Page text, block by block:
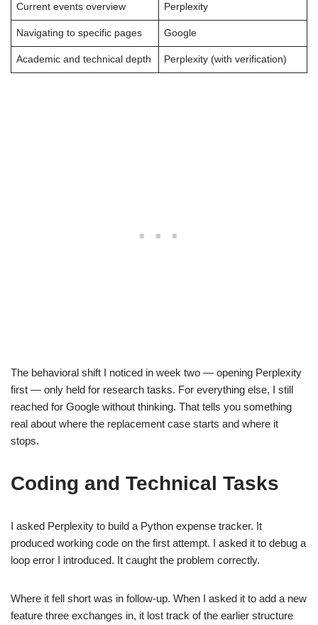
Current events overview Perplexity
Navigating to specific pages Google
Academic and technical depth Perplexity (with verification)
The behavioral shift I noticed in week two — opening Perplexity
first — only held for research tasks. For everything else, I still
reached for Google without thinking. That tells you something
real about where the replacement case starts and where it
stops.
Coding and Technical Tasks
I asked Perplexity to build a Python expense tracker. It
produced working code on the first attempt. I asked it to debug a
loop error I introduced. It caught the problem correctly.
Where it fell short was in follow-up. When I asked it to add a new
feature three exchanges in, it lost track of the earlier structure